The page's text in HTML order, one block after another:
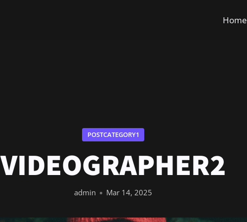
Home
POSTCATEGORY1
VIDEOGRAPHER2
admin Mar 14, 2025